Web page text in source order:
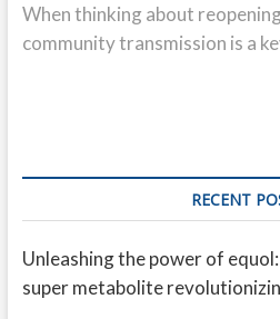
post:
When thinking about
community transmission is a
RECENT
Unleashing the power of
super metabolite